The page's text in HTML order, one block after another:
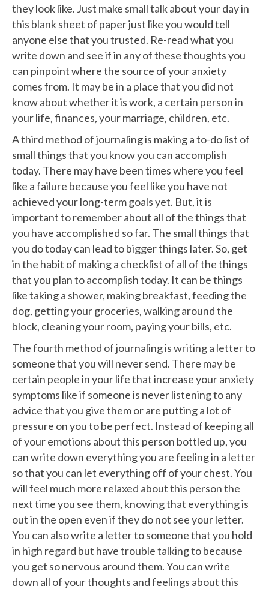
they look like. Just make small talk about your day in
this blank sheet of paper just like you would tell
anyone else that you trusted. Re-read what you
write down and see if in any of these thoughts you
can pinpoint where the source of your anxiety
comes from. It may be in a place that you did not
know about whether it is work, a certain person in
your life, finances, your marriage, children, etc.
A third method of journaling is making a to-do list of
small things that you know you can accomplish
today. There may have been times where you feel
like a failure because you feel like you have not
achieved your long-term goals yet. But, it is
important to remember about all of the things that
you have accomplished so far. The small things that
you do today can lead to bigger things later. So, get
in the habit of making a checklist of all of the things
that you plan to accomplish today. It can be things
like taking a shower, making breakfast, feeding the
dog, getting your groceries, walking around the
block, cleaning your room, paying your bills, etc.
The fourth method of journaling is writing a letter to
someone that you will never send. There may be
certain people in your life that increase your anxiety
symptoms like if someone is never listening to any
advice that you give them or are putting a lot of
pressure on you to be perfect. Instead of keeping all
of your emotions about this person bottled up, you
can write down everything you are feeling in a letter
so that you can let everything off of your chest. You
will feel much more relaxed about this person the
next time you see them, knowing that everything is
out in the open even if they do not see your letter.
You can also write a letter to someone that you hold
in high regard but have trouble talking to because
you get so nervous around them. You can write
down all of your thoughts and feelings about this